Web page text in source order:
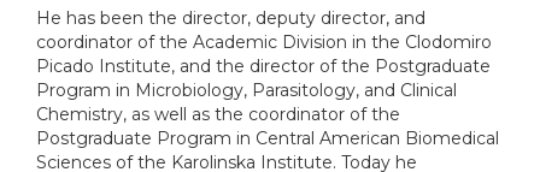
He has been the director, deputy director, and
coordinator of the Academic Division in the Clodomiro
Picado Institute, and the director of the Postgraduate
Program in Microbiology, Parasitology, and Clinical
Chemistry, as well as the coordinator of the
Postgraduate Program in Central American Biomedical
Sciences of the Karolinska Institute. Today he